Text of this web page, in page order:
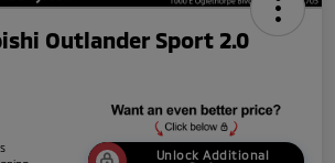
Outlander Sport 2.0
Unlock Additional